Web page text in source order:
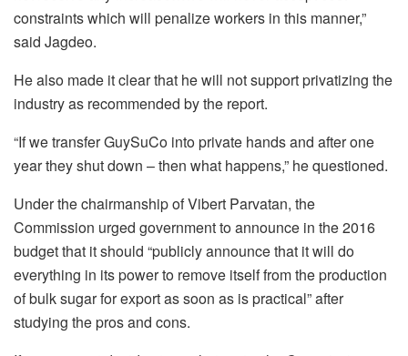
constraints which will penalize workers in this manner,”
said Jagdeo.
He also made it clear that he will not support privatizing the
industry as recommended by the report.
“If we transfer GuySuCo into private hands and after one
year they shut down – then what happens,” he questioned.
Under the chairmanship of Vibert Parvatan, the
Commission urged government to announce in the 2016
budget that it should “publicly announce that it will do
everything in its power to remove itself from the production
of bulk sugar for export as soon as is practical” after
studying the pros and cons.